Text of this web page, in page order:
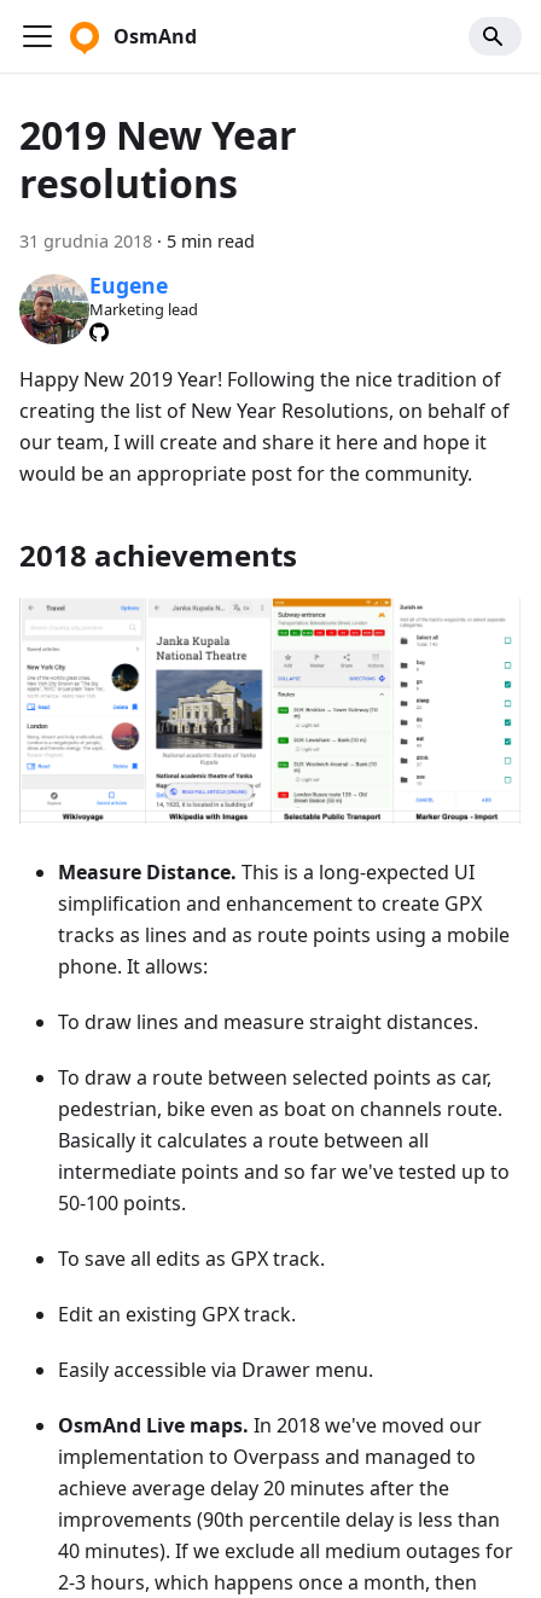
OsmAnd
2019 New Year
resolutions
31 grudnia 2018 · 5 min read
Eugene
Marketing lead
Happy New 2019 Year! Following the nice tradition of
creating the list of New Year Resolutions, on behalf of
our team, I will create and share it here and hope it
would be an appropriate post for the community.
2018 achievements
Measure Distance. This is a long-expected UI
simplification and enhancement to create GPX
tracks as lines and as route points using a mobile
phone. It allows:
To draw lines and measure straight distances.
To draw a route between selected points as car,
pedestrian, bike even as boat on channels route.
Basically it calculates a route between all
intermediate points and so far we've tested up to
50-100 points.
To save all edits as GPX track.
Edit an existing GPX track.
Easily accessible via Drawer menu.
OsmAnd Live maps. In 2018 we've moved our
implementation to Overpass and managed to
achieve average delay 20 minutes after the
improvements (90th percentile delay is less than
40 minutes). If we exclude all medium outages for
2-3 hours, which happens once a month, then